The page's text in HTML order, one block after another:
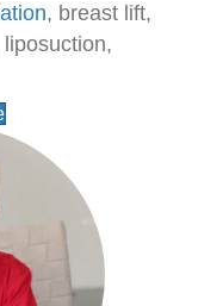
, breast lift,
liposuction,